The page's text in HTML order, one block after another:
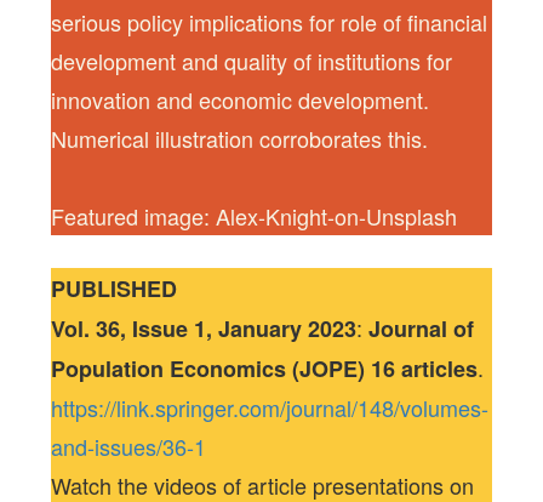
serious policy implications for role of financial
development and quality of institutions for
innovation and economic development.
Numerical illustration corroborates this.
Featured image: Alex-Knight-on-Unsplash
PUBLISHED
Vol. 36, Issue 1, January 2023: Journal of
Population Economics (JOPE) 16 articles.
https://link.springer.com/journal/148/volumes-
and-issues/36-1
Watch the videos of article presentations on